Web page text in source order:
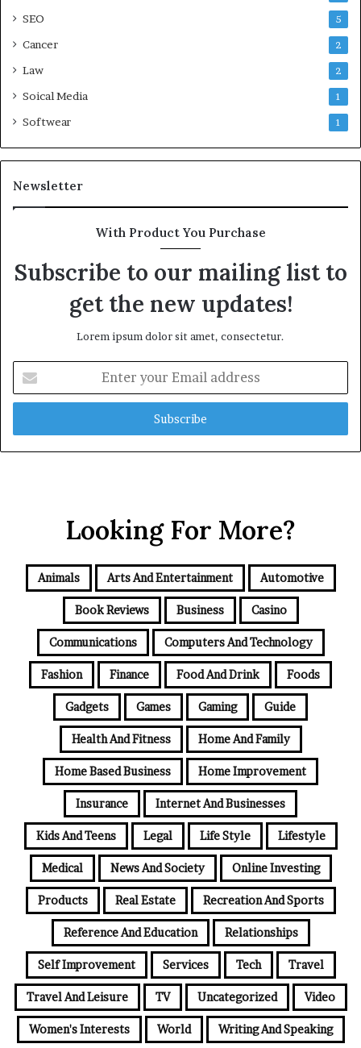
SEO 5
Cancer 2
Law 2
Soical Media 1
Softwear 1
Newsletter
With Product You Purchase
Subscribe to our mailing list to
get the new updates!
Lorem ipsum dolor sit amet, consectetur.
your
Email
Looking For More?
Animals Arts And Entertainment Automotive
Book Reviews Business Casino
Communications Computers And Technology
Fashion Finance Food And Drink Foods
Gadgets Games Gaming Guide
Health And Fitness Home And Family
Home Based Business Home Improvement
Insurance Internet And Businesses
Kids And Teens Legal Life Style Lifestyle
Medical News And Society Online Investing
Products Real Estate Recreation And Sports
Reference And Education Relationships
Self Improvement Services Tech Travel
Travel And Leisure TV Uncategorized Video
Women's Interests World Writing And Speaking